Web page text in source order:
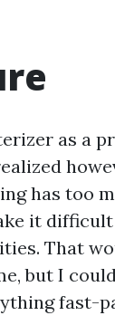
as a
has too
it
That
but I
fast-